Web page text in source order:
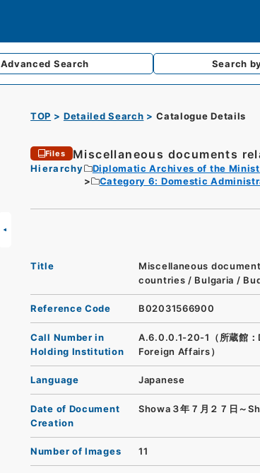
Advanced Search Search
TOP Detailed Search Catalogue Details
Files Miscellaneous documents
Hierarchy Diplomatic Archives of the
Category 6: Domestic
Title
Miscellaneous
countries / Bulgaria /
Reference Code B02031566900
Call Number in
Holding Institution
A.6.0.0.1-20-1（所蔵館
Foreign Affairs）
Language Japanese
Date of Document
Creation
Showa３年７月２７日～
Number of Images 11